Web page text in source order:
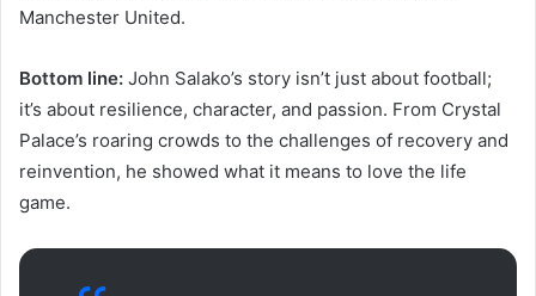
Manchester United.
Bottom line: John Salako’s story isn’t just about football;
it’s about resilience, character, and passion. From Crystal
Palace’s roaring crowds to the challenges of recovery and
reinvention, he showed what it means to love the life
game.